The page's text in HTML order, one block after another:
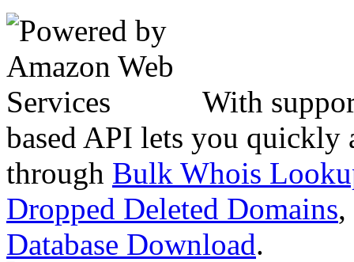
With
based API lets you quickly
through Bulk Whois
Dropped Deleted Domains,
Database Download.